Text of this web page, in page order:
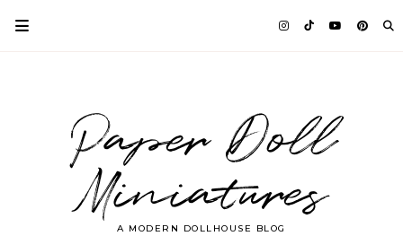
Paper Doll
Miniatures
A MODERN DOLLHOUSE BLOG